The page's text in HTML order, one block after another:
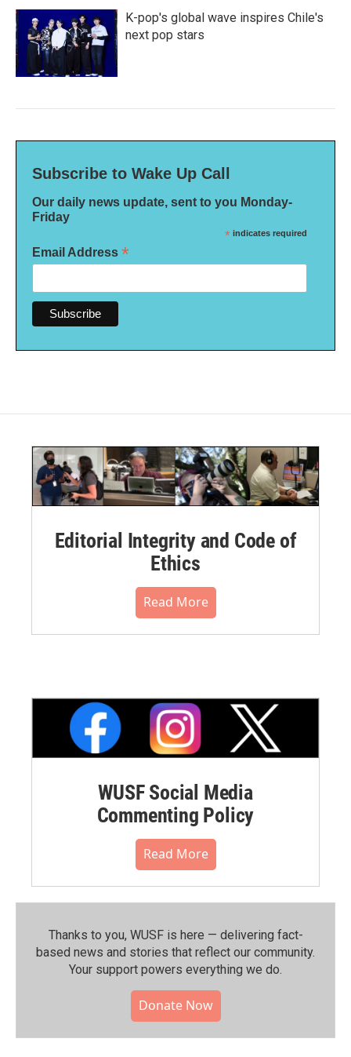
K-pop's global wave inspires Chile's
next pop stars
Subscribe to Wake Up Call
Our daily news update, sent to you Monday-
Friday
* indicates required
Email Address *
Editorial Integrity and Code of
Ethics
Read More
WUSF Social Media
Commenting Policy
Read More
Thanks to you, WUSF is here — delivering fact-
based news and stories that reflect our community.⁠
Your support powers everything we do.
Donate Now